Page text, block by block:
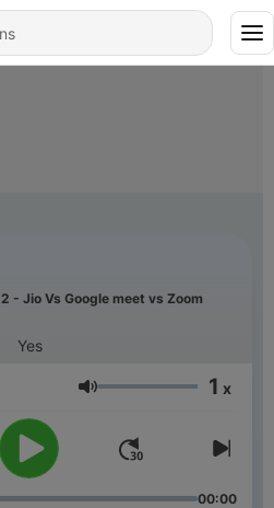
2 - Jio Vs Google meet vs Zoom
Yes
Volume 1 x
00:00